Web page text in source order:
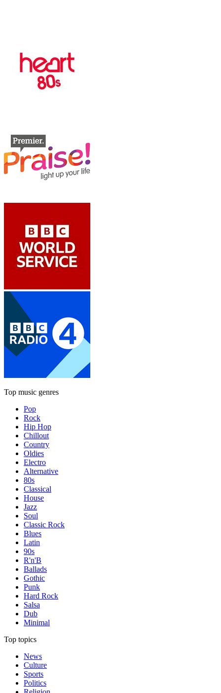
Top music genres
Pop
Rock
Hip Hop
Chillout
Country
Oldies
Electro
Alternative
80s
Classical
House
Jazz
Soul
Classic Rock
Blues
Latin
90s
R'n'B
Ballads
Gothic
Punk
Hard Rock
Salsa
Dub
Minimal
Top topics
News
Culture
Sports
Politics